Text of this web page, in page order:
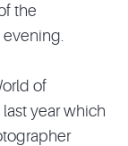
the
of
year which